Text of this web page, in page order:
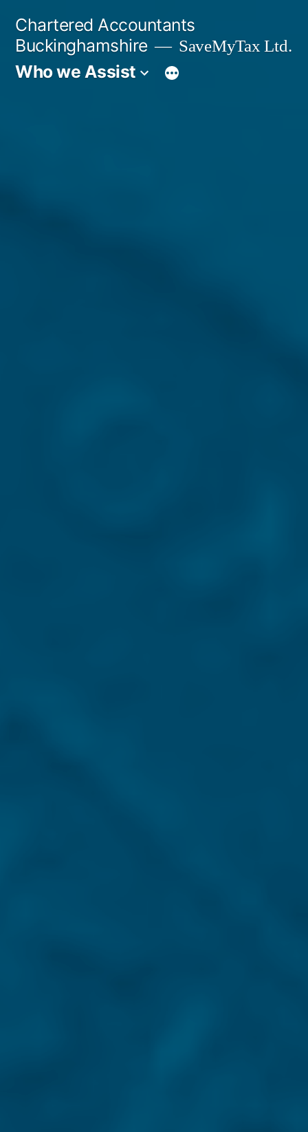
content
Chartered Accountants
Buckinghamshire
SaveMyTax Ltd.
Who we Assist